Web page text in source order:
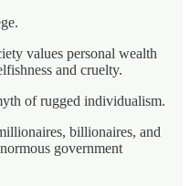
values personal wealth
and cruelty.
of rugged individualism.
billionaires, and
government